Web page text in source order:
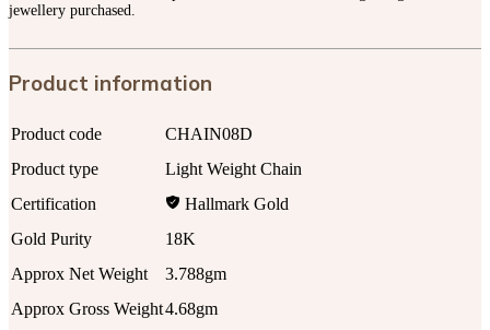
jewellery purchased.
Product information
Product code
CHAIN08D
Product type
Light Weight Chain
Certification
Hallmark Gold
Gold Purity
18K
Approx Net Weight
3.788gm
Approx Gross Weight4.68gm